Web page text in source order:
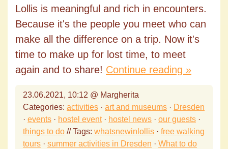
Lollis is meaningful and rich in encounters.
Because it's the people you meet who can
make all the difference on a trip. Now it's
time to make up for lost time, to meet
again and to share! Continue reading »
23.06.2021, 10:12 @ Margherita
Categories: activities · art and museums · Dresden
· events · hostel event· hostel news · our guests ·
things to do // Tags: whatsnewinlollis · free walking
tours · summer activities in Dresden · What to do